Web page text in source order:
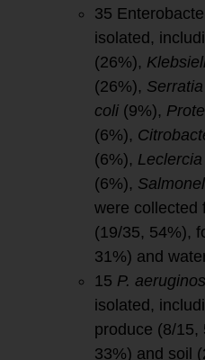
35
isolated,
(26%),
(26%), Serratia
coli (9%),
(6%),
(6%), Leclercia
(6%),
were collected
(19/35, 54%),
31%) and
15 P.
isolated,
produce (8/15,
33%) and soil